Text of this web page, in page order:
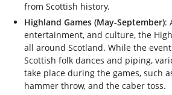
from Scottish history.
Highland Games (May-September):
entertainment, and culture, the
all around Scotland. While the
Scottish folk dances and piping,
take place during the games, such
hammer throw, and the caber toss.